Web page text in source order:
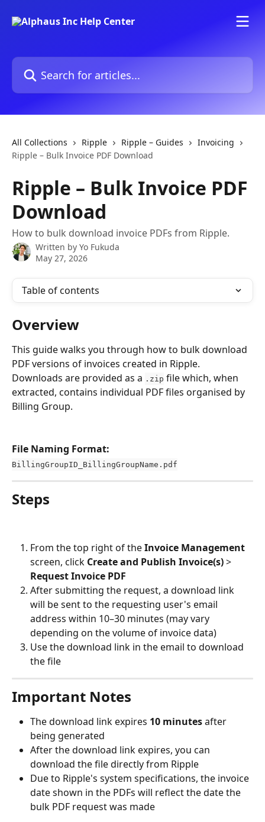
Search for articles...
All Collections Ripple Ripple – Guides
Invoicing
Ripple – Bulk Invoice PDF Download
Ripple – Bulk Invoice PDF
Download
How to bulk download invoice PDFs from Ripple.
Written by Yo Fukuda
May 27, 2026
Table of contents
Overview
This guide walks you through how to bulk download
PDF versions of invoices created in Ripple.
Downloads are provided as a .zip file which, when
extracted, contains individual PDF files organised by
Billing Group.
File Naming Format:
BillingGroupID_BillingGroupName.pdf
Steps
From the top right of the Invoice Management
screen, click Create and Publish Invoice(s) >
Request Invoice PDF
After submitting the request, a download link
will be sent to the requesting user's email
address within 10–30 minutes (may vary
depending on the volume of invoice data)
Use the download link in the email to download
the file
Important Notes
The download link expires 10 minutes after
being generated
After the download link expires, you can
download the file directly from Ripple
Due to Ripple's system specifications, the invoice
date shown in the PDFs will reflect the date the
bulk PDF request was made